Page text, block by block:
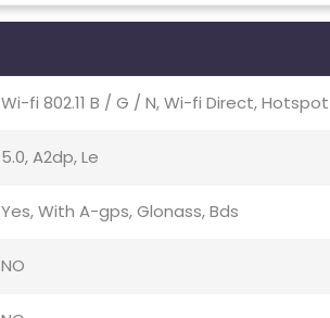
Wi-fi 802.11 B / G / N, Wi-fi Direct, Hotspot
5.0, A2dp, Le
Yes, With A-gps, Glonass, Bds
NO